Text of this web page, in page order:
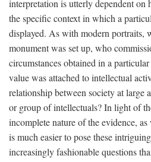
interpretation is utterly dependent
the specific context in which a
displayed. As with modern portraits,
monument was set up, who
circumstances obtained in a
value was attached to intellectual
relationship between society at large
or group of intellectuals? In light of
incomplete nature of the evidence,
is much easier to pose these
increasingly fashionable questions